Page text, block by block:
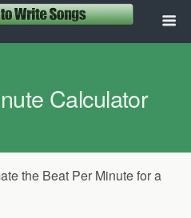
Calculator
the Beat Per Minute for a